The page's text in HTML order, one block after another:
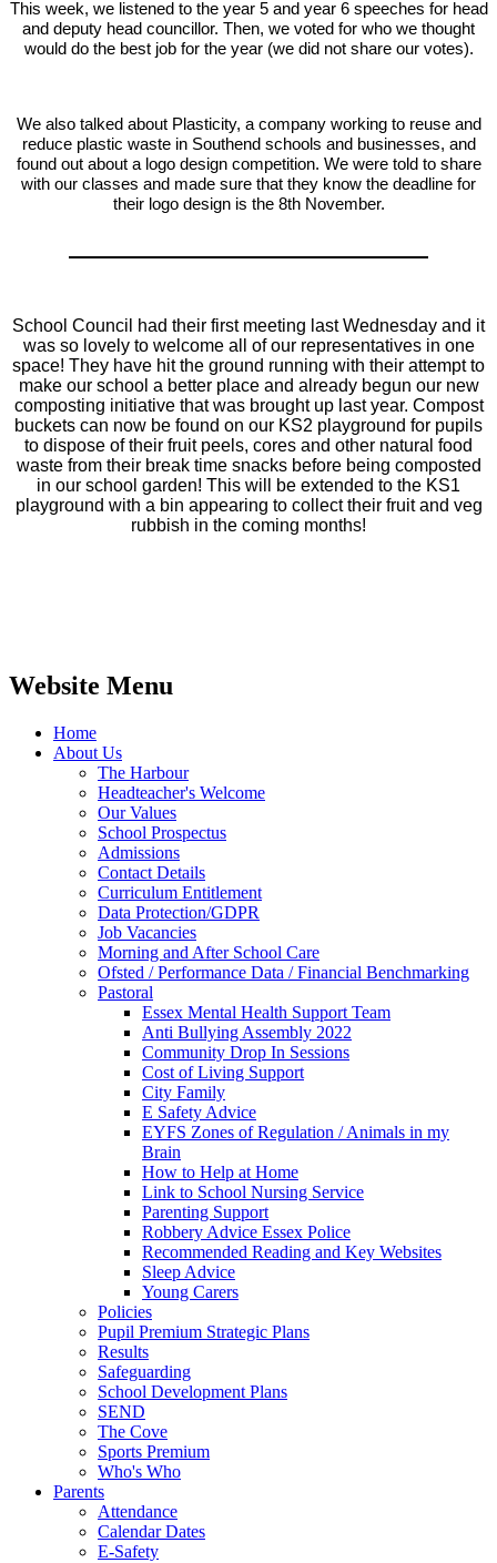
This week, we listened to the year 5 and year 6 speeches for head
and deputy head councillor. Then, we voted for who we thought
would do the best job for the year (we did not share our votes).
We also talked about Plasticity, a company working to reuse and
reduce plastic waste in Southend schools and businesses, and
found out about a logo design competition. We were told to share
with our classes and made sure that they know the deadline for
their logo design is the 8th November.
School Council had their first meeting last Wednesday and it
was so lovely to welcome all of our representatives in one
space! They have hit the ground running with their attempt to
make our school a better place and already begun our new
composting initiative that was brought up last year. Compost
buckets can now be found on our KS2 playground for pupils
to dispose of their fruit peels, cores and other natural food
waste from their break time snacks before being composted
in our school garden! This will be extended to the KS1
playground with a bin appearing to collect their fruit and veg
rubbish in the coming months!
Website Menu
Home
About Us
The Harbour
Headteacher's Welcome
Our Values
School Prospectus
Admissions
Contact Details
Curriculum Entitlement
Data Protection/GDPR
Job Vacancies
Morning and After School Care
Ofsted / Performance Data / Financial Benchmarking
Pastoral
Essex Mental Health Support Team
Anti Bullying Assembly 2022
Community Drop In Sessions
Cost of Living Support
City Family
E Safety Advice
EYFS Zones of Regulation / Animals in my
Brain
How to Help at Home
Link to School Nursing Service
Parenting Support
Robbery Advice Essex Police
Recommended Reading and Key Websites
Sleep Advice
Young Carers
Policies
Pupil Premium Strategic Plans
Results
Safeguarding
School Development Plans
SEND
The Cove
Sports Premium
Who's Who
Parents
Attendance
Calendar Dates
E-Safety